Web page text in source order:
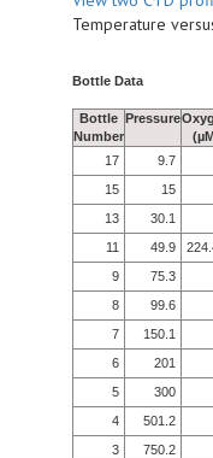
Temperature
Bottle Data
Bottle
Number
Pressure
17
9.7
15
15
13
30.1
11
49.9
9
75.3
8
99.6
7
150.1
6
201
5
300
4
501.2
3
750.2